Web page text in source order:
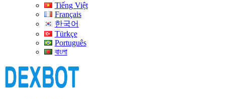
Tiếng Việt
Français
한국어
Türkçe
Português
বাংলা